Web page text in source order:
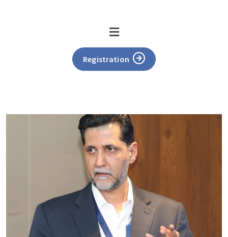
Registration